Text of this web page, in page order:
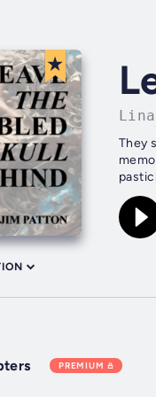
They
PREMIUM